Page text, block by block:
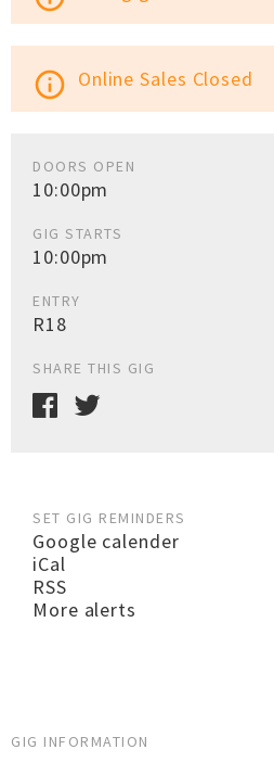
info_outline Online Sales Closed
DOORS OPEN
10:00pm
GIG STARTS
10:00pm
ENTRY
R18
SHARE THIS GIG
SET GIG REMINDERS
Google calender
iCal
RSS
More alerts
GIG INFORMATION